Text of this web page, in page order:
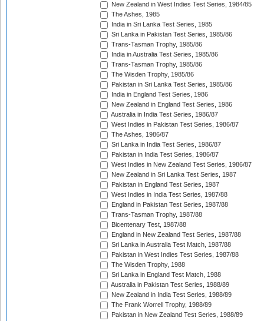
New Zealand in West Indies Test Series, 1984/85
The Ashes, 1985
India in Sri Lanka Test Series, 1985
Sri Lanka in Pakistan Test Series, 1985/86
Trans-Tasman Trophy, 1985/86
India in Australia Test Series, 1985/86
Trans-Tasman Trophy, 1985/86
The Wisden Trophy, 1985/86
Pakistan in Sri Lanka Test Series, 1985/86
India in England Test Series, 1986
New Zealand in England Test Series, 1986
Australia in India Test Series, 1986/87
West Indies in Pakistan Test Series, 1986/87
The Ashes, 1986/87
Sri Lanka in India Test Series, 1986/87
Pakistan in India Test Series, 1986/87
West Indies in New Zealand Test Series, 1986/87
New Zealand in Sri Lanka Test Series, 1987
Pakistan in England Test Series, 1987
West Indies in India Test Series, 1987/88
England in Pakistan Test Series, 1987/88
Trans-Tasman Trophy, 1987/88
Bicentenary Test, 1987/88
England in New Zealand Test Series, 1987/88
Sri Lanka in Australia Test Match, 1987/88
Pakistan in West Indies Test Series, 1987/88
The Wisden Trophy, 1988
Sri Lanka in England Test Match, 1988
Australia in Pakistan Test Series, 1988/89
New Zealand in India Test Series, 1988/89
The Frank Worrell Trophy, 1988/89
Pakistan in New Zealand Test Series, 1988/89